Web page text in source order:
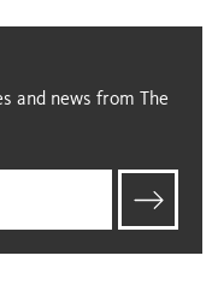
and news from The